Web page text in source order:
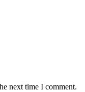
next time I comment.